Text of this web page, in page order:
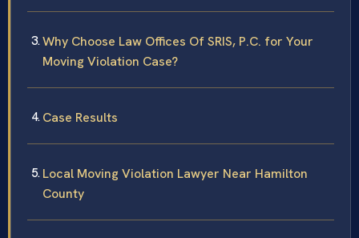
Why Choose Law Offices Of SRIS, P.C. for Your
Moving Violation Case?
Case Results
Local Moving Violation Lawyer Near Hamilton
County